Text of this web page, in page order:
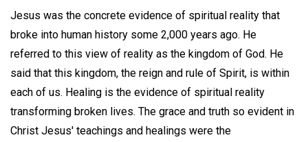
Jesus was the concrete evidence of spiritual reality that
broke into human history some 2,000 years ago. He
referred to this view of reality as the kingdom of God. He
said that this kingdom, the reign and rule of Spirit, is within
each of us. Healing is the evidence of spiritual reality
transforming broken lives. The grace and truth so evident in
Christ Jesus' teachings and healings were the